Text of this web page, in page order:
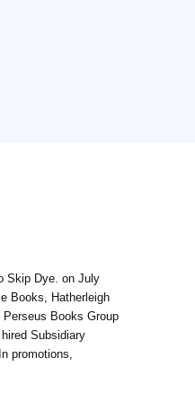
Skip Dye. on July
Books, Hatherleigh
Books Group
Subsidiary
promotions,